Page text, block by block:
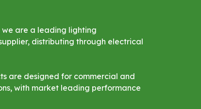
we are a leading lighting
distributing through electrical
are designed for commercial and
with market leading performance